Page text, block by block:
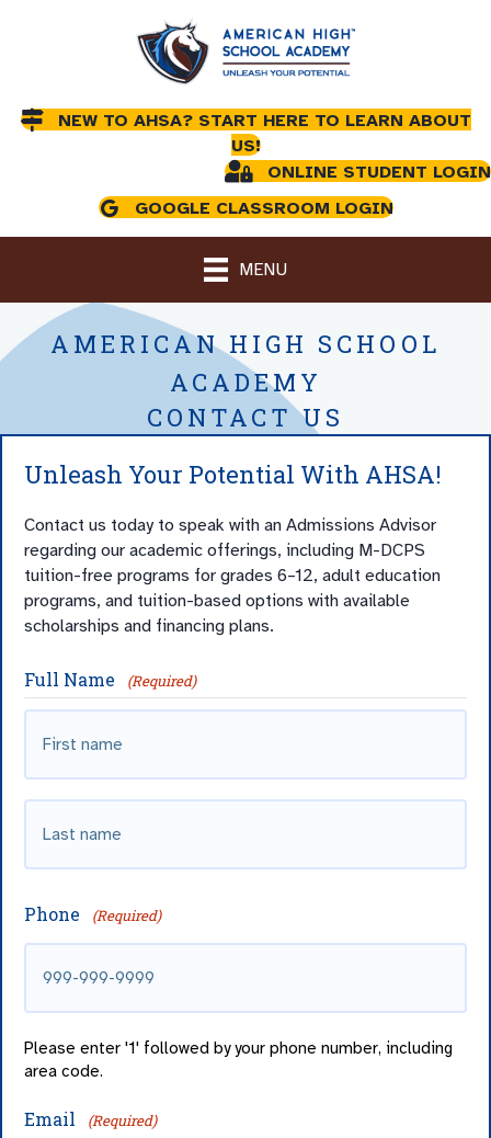
NEW TO AHSA? START HERE TO LEARN ABOUT
US!
ONLINE STUDENT LOGIN
GOOGLE CLASSROOM LOGIN
MENU
AMERICAN HIGH SCHOOL
ACADEMY
CONTACT US
Unleash Your Potential With AHSA!
Contact us today to speak with an Admissions Advisor
regarding our academic offerings, including M-DCPS
tuition-free programs for grades 6–12, adult education
programs, and tuition-based options with available
scholarships and financing plans.
Full Name (Required)
name
Phone (Required)
Please enter '1' followed by your phone number, including
area code.
Email (Required)